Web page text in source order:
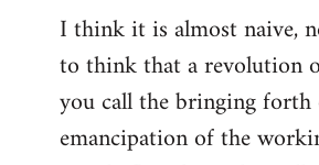
I think it is almost naive,
to think that a revolution
you call the bringing
emancipation of the